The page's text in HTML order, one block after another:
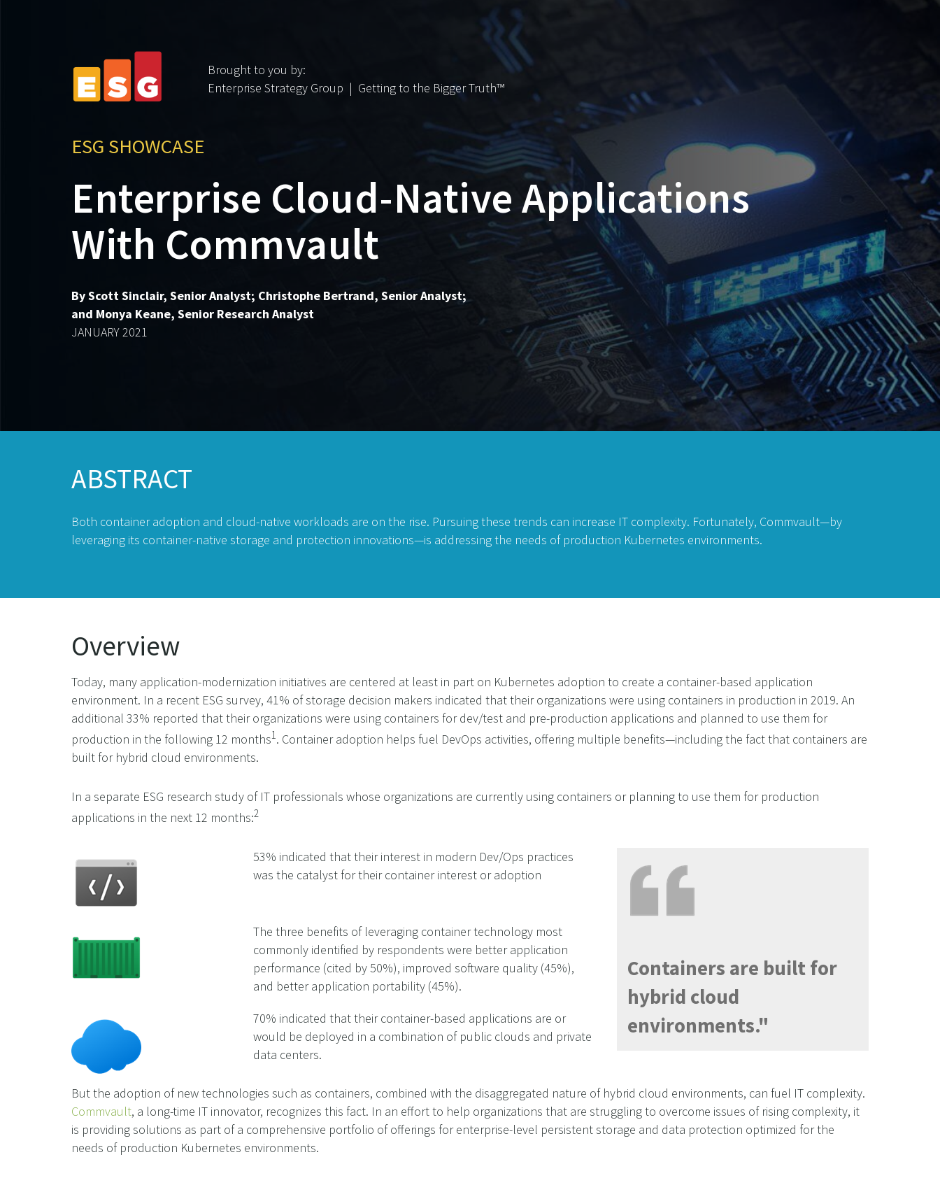
Brought to you by:
Enterprise Strategy Group | Getting to the Bigger Truth™
ESG SHOWCASE
Enterprise Cloud-Native Applications
With Commvault
By Scott Sinclair, Senior Analyst; Christophe Bertrand, Senior Analyst;
and Monya Keane, Senior Research Analyst
JANUARY 2021
ABSTRACT
Both container adoption and cloud-native workloads are on the rise. Pursuing these trends can increase IT complexity. Fortunately, Commvault—by
leveraging its container-native storage and protection innovations—is addressing the needs of production Kubernetes environments.
Overview
Today, many application-modernization initiatives are centered at least in part on Kubernetes adoption to create a container-based application
environment. In a recent ESG survey, 41% of storage decision makers indicated that their organizations were using containers in production in 2019. An
additional 33% reported that their organizations were using containers for dev/test and pre-production applications and planned to use them for
production in the following 12 months1 . Container adoption helps fuel DevOps activities, offering multiple benefits—including the fact that containers are
built for hybrid cloud environments.
In a separate ESG research study of IT professionals whose organizations are currently using containers or planning to use them for production
applications in the next 12 months:2
53% indicated that their interest in modern Dev/Ops practices
was the catalyst for their container interest or adoption
The three benefits of leveraging container technology most
commonly identified by respondents were better application
performance (cited by 50%), improved software quality (45%),
and better application portability (45%).
70% indicated that their container-based applications are or
would be deployed in a combination of public clouds and private
data centers.
Containers are built for
hybrid cloud
environments."
But the adoption of new technologies such as containers, combined with the disaggregated nature of hybrid cloud environments, can fuel IT complexity.
Commvault, a long-time IT innovator, recognizes this fact. In an effort to help organizations that are struggling to overcome issues of rising complexity, it
is providing solutions as part of a comprehensive portfolio of offerings for enterprise-level persistent storage and data protection optimized for the
needs of production Kubernetes environments.